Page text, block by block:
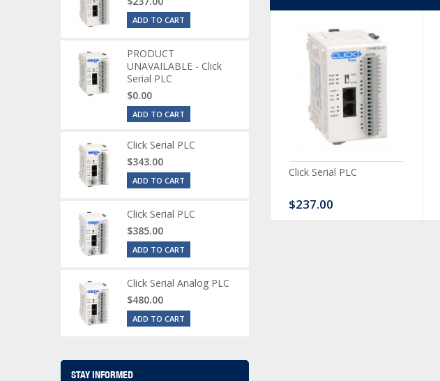
Serial Analog PLC
CLICK Discrete Input
Module
Click Serial PLC
$237.00
ADD TO CART
PRODUCT
UNAVAILABLE - Click
Serial PLC
$0.00
ADD TO CART
Click Serial PLC
$343.00
ADD TO CART
Click Serial PLC
$385.00
ADD TO CART
Click Serial Analog PLC
$480.00
ADD TO CART
STAY INFORMED